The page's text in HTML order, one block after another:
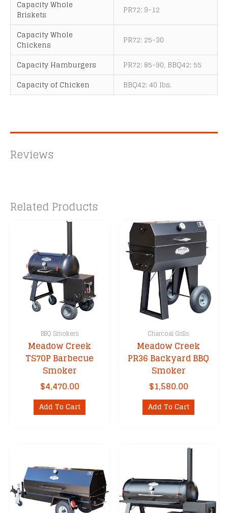
Capacity Whole
Briskets
PR72: 9-12
Capacity Whole
Chickens
PR72: 25-30
Capacity Hamburgers
PR72: 85-90, BBQ42: 55
Capacity of Chicken
BBQ42: 40 lbs.
Reviews
Related Products
BBQ Smokers
Meadow Creek
TS70P Barbecue
Smoker
$4,470.00
Add To Cart
Charcoal Grills
Meadow Creek
PR36 Backyard BBQ
Smoker
$1,580.00
Add To Cart